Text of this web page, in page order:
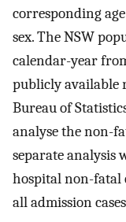
corresponding
sex. The NSW
calendar-year
publicly available
Bureau of
analyse the non-
separate analysis
hospital non-fatal
all admission